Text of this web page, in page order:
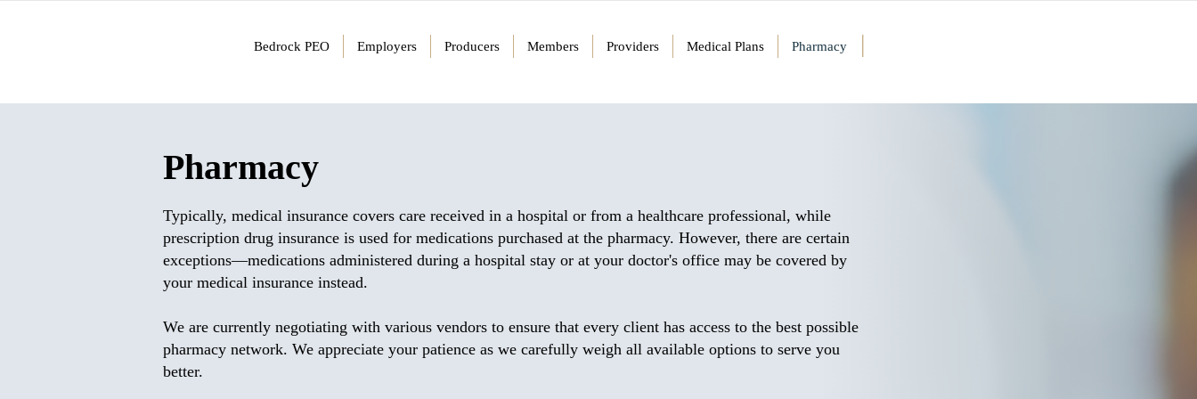
Bedrock PEO Employers Producers Members Providers Medical Plans Pharmacy |
Pharmacy
Typically, medical insurance covers care received in a hospital or from a healthcare professional, while
prescription drug insurance is used for medications purchased at the pharmacy. However, there are certain
exceptions—medications administered during a hospital stay or at your doctor's office may be covered by
your medical insurance instead.
We are currently negotiating with various vendors to ensure that every client has access to the best possible
pharmacy network. We appreciate your patience as we carefully weigh all available options to serve you
better.